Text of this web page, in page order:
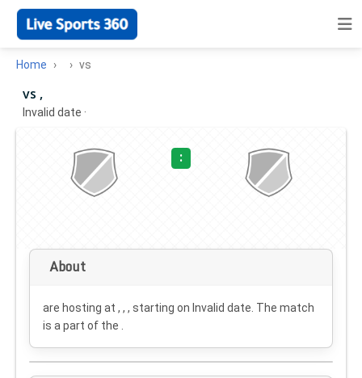
Home vs
vs ,
Invalid date ·
:
About
are hosting at , , , starting on Invalid date . The match
is a part of the .